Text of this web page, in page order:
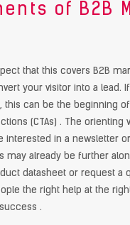
of B2B
that this covers B2B
your visitor into a lead.
this can be the beginning
(CTAs) . The orienting
interested in a newsletter
may already be further
datasheet or request a
the right help at the
.